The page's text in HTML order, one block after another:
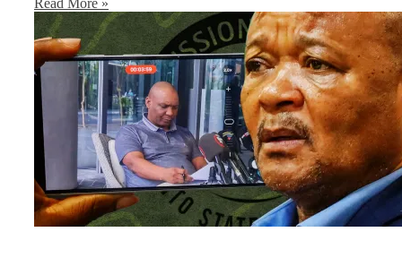
Read More »